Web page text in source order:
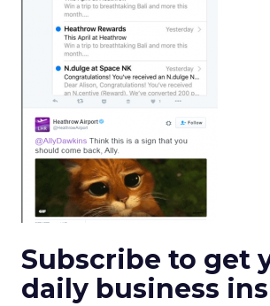
Subscribe to get
daily business